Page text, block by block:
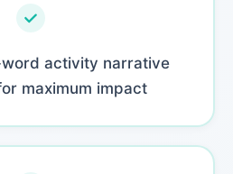
activity narrative
maximum impact